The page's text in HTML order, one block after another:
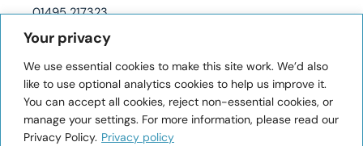
Your privacy
We use essential cookies to make this site work. We’d also
like to use optional analytics cookies to help us improve it.
You can accept all cookies, reject non-essential cookies, or
manage your settings. For more information, please read our
Privacy Policy. Privacy policy
01495 217323
clerk@abertilleryandllanhilleth-wcc.gov.uk
ICO registration number: ZA228345
User Information